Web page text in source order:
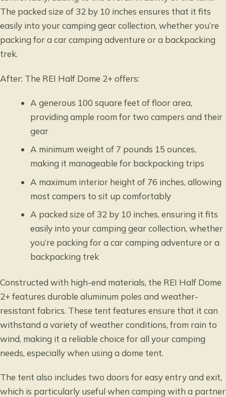
The packed size of 32 by 10 inches ensures that it fits
easily into your camping gear collection, whether you’re
packing for a car camping adventure or a backpacking
trek.
After: The REI Half Dome 2+ offers:
A generous 100 square feet of floor area,
providing ample room for two campers and their
gear
A minimum weight of 7 pounds 15 ounces,
making it manageable for backpacking trips
A maximum interior height of 76 inches, allowing
most campers to sit up comfortably
A packed size of 32 by 10 inches, ensuring it fits
easily into your camping gear collection, whether
you’re packing for a car camping adventure or a
backpacking trek
Constructed with high-end materials, the REI Half Dome
2+ features durable aluminum poles and weather-
resistant fabrics. These tent features ensure that it can
withstand a variety of weather conditions, from rain to
wind, making it a reliable choice for all your camping
needs, especially when using a dome tent.
The tent also includes two doors for easy entry and exit,
which is particularly useful when camping with a partner